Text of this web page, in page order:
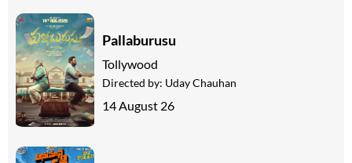
Pallaburusu
Tollywood
Directed by: Uday Chauhan
14 August 26